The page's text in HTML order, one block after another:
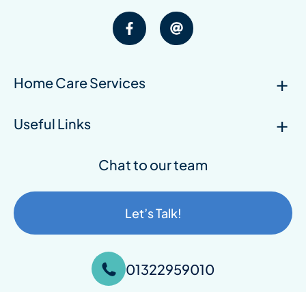
Home Care Services
Useful Links
Chat to our team
Let’s Talk!
01322959010